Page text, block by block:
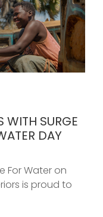
WITH SURGE
DAY
For Water on
is proud to